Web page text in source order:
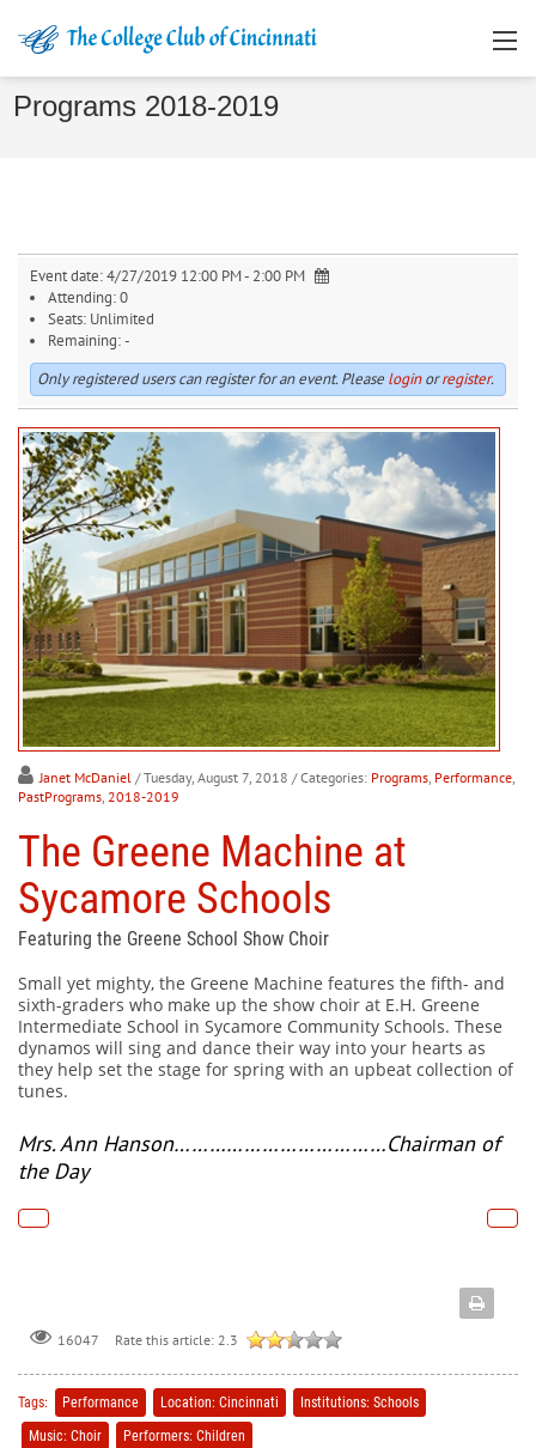
Programs 2018-2019
Event date:4/27/2019 12:00 PM - 2:00 PM
Attending:0
Seats: Unlimited
Remaining:-
Only registered users can register for an event. Please loginorregister.
Janet McDaniel / Tuesday, August 7, 2018 / Categories: Programs Performance
PastPrograms 2018-2019
The Greene Machine at
Sycamore Schools
Featuring the Greene School Show Choir
Small yet mighty, the Greene Machine features the fifth- and
sixth-graders who make up the show choir at E.H. Greene
Intermediate School in Sycamore Community Schools. These
dynamos will sing and dance their way into your hearts as
they help set the stage for spring with an upbeat collection of
tunes.
Mrs. Ann Hanson………………………………Chairman of
the Day
16047 Rate this article: 2.3
Tags: Performance Location: Cincinnati
Institutions: Schools
Music: Choir
Performers: Children